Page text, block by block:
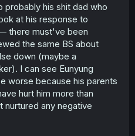
probably his shit dad who
at his response to
there must've been
the same BS about
down (maybe a
I can see Eunyung
worse because his parents
hurt him more than
nurtured any negative